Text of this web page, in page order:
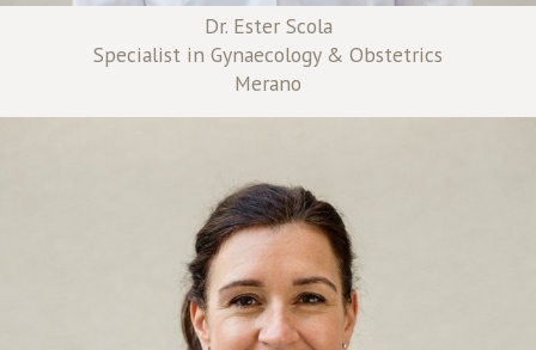
Dr. Ester Scola
Specialist in Gynaecology & Obstetrics
Merano